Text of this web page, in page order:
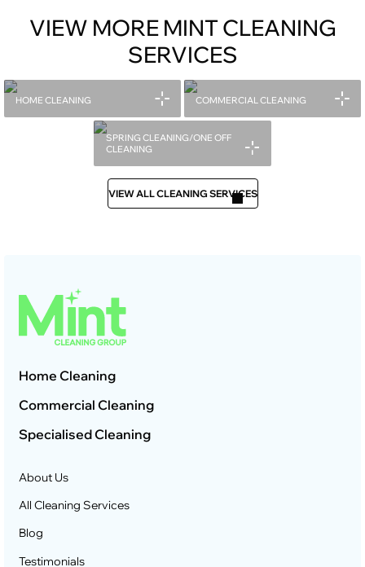
VIEW MORE MINT CLEANING
SERVICES
HOME CLEANING COMMERCIAL CLEANING
SPRING CLEANING/ONE OFF
CLEANING
VIEW ALL CLEANING SERVICES
Home Cleaning
Commercial Cleaning
Specialised Cleaning
About Us
All Cleaning Services
Blog
Testimonials